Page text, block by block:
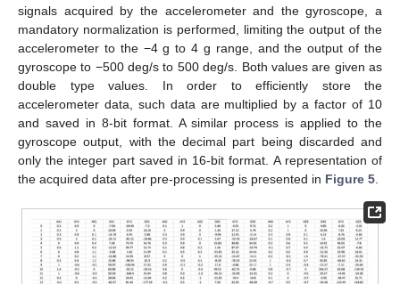
signals acquired by the accelerometer and the gyroscope, a
mandatory normalization is performed, limiting the output of the
accelerometer to the −4 g to 4 g range, and the output of the
gyroscope to −500 deg/s to 500 deg/s. Both values are given as
double type values. In order to efficiently store the
accelerometer data, such data are multiplied by a factor of 10
and saved in 8-bit format. A similar process is applied to the
gyroscope output, with the decimal part being discarded and
only the integer part saved in 16-bit format. A representation of
the acquired data after pre-processing is presented in Figure 5